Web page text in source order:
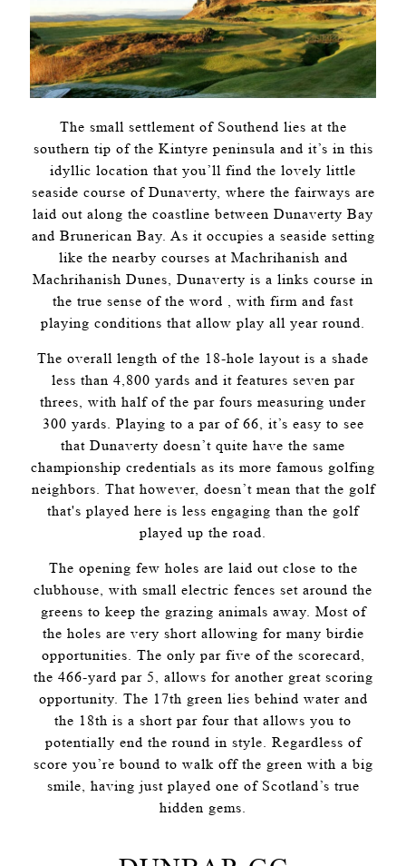
The small settlement of Southend lies at the
southern tip of the Kintyre peninsula and it’s in this
idyllic location that you’ll find the lovely little
seaside course of Dunaverty, where the fairways are
laid out along the coastline between Dunaverty Bay
and Brunerican Bay. As it occupies a seaside setting
like the nearby courses at Machrihanish and
Machrihanish Dunes, Dunaverty is a links course in
the true sense of the word , with firm and fast
playing conditions that allow play all year round.
The overall length of the 18-hole layout is a shade
less than 4,800 yards and it features seven par
threes, with half of the par fours measuring under
300 yards. Playing to a par of 66, it’s easy to see
that Dunaverty doesn’t quite have the same
championship credentials as its more famous golfing
neighbors. That however, doesn’t mean that the golf
that's played here is less engaging than the golf
played up the road.
The opening few holes are laid out close to the
clubhouse, with small electric fences set around the
greens to keep the grazing animals away. Most of
the holes are very short allowing for many birdie
opportunities. The only par five of the scorecard,
the 466-yard par 5, allows for another great scoring
opportunity. The 17th green lies behind water and
the 18th is a short par four that allows you to
potentially end the round in style. Regardless of
score you’re bound to walk off the green with a big
smile, having just played one of Scotland’s true
hidden gems.